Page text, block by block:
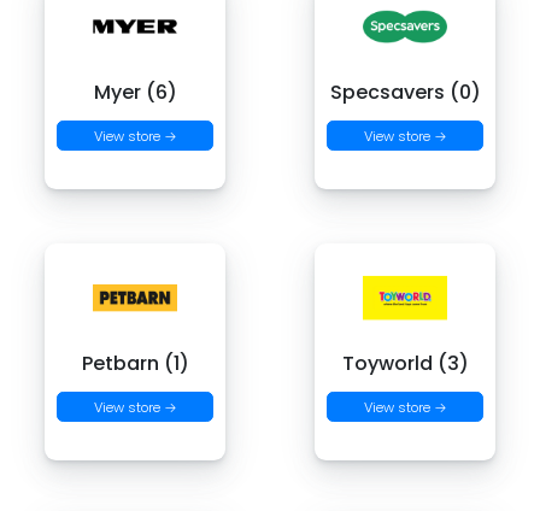
Myer (6)
View store →
Specsavers (0)
View store →
Petbarn (1)
View store →
Toyworld (3)
View store →